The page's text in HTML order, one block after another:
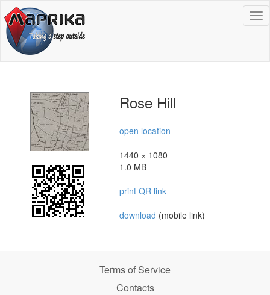
Rose Hill
open location
1440 × 1080
1.0 MB
print QR link
download (mobile link)
Terms of Service
Contacts